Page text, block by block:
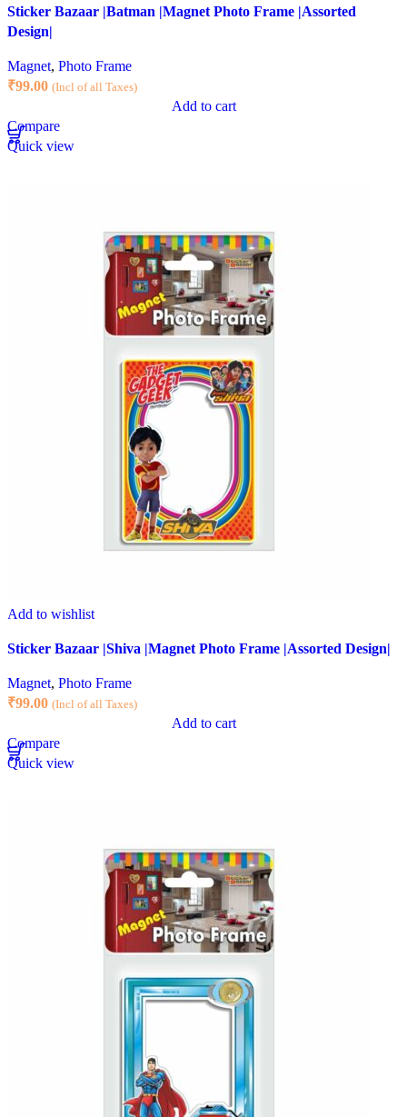
Sticker Bazaar |Batman |Magnet Photo Frame |Assorted
Design|
Magnet, Photo Frame
₹99.00 (Incl of all Taxes)
Add to cart
Compare
Quick view
Add to wishlist
Sticker Bazaar |Shiva |Magnet Photo Frame |Assorted Design|
Magnet, Photo Frame
₹99.00 (Incl of all Taxes)
Add to cart
Compare
Quick view